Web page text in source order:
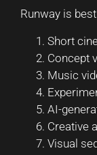
Runway is
Short
Concept
Music
AI-
Creative
Visual